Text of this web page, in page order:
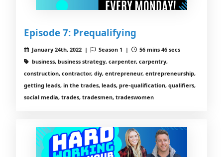
Episode 7: Prequalifying
January 24th, 2022 | Season 1 |
56 mins 46 secs
business, business strategy, carpenter, carpentry,
construction, contractor, diy, entrepreneur, entrepreneurship,
getting leads, in the trades, leads, pre-qualification, qualifiers,
social media, trades, tradesmen, tradeswomen